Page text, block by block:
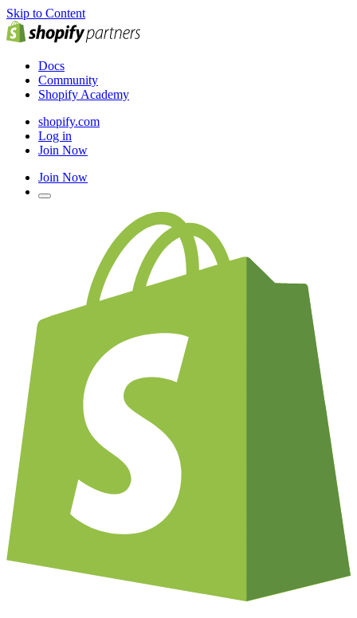
Skip to Content
Docs
Community
Shopify Academy
shopify.com
Log in
Join Now
Join Now